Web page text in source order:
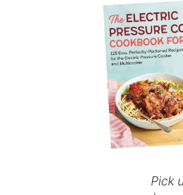
Pick